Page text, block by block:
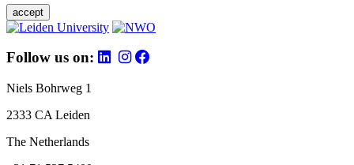
accept
Follow us on:
Niels Bohrweg 1
2333 CA Leiden
The Netherlands